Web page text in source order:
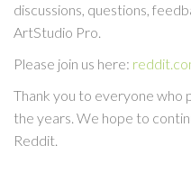
discussions, questions,
ArtStudio Pro.
Please join us here:
Thank you to everyone who
the years. We hope to
Reddit.